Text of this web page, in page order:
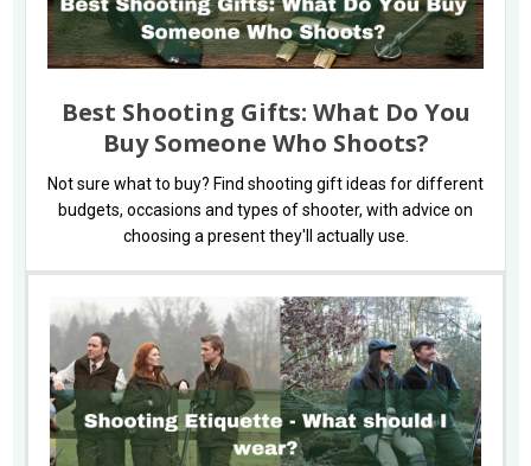
Best Shooting Gifts: What Do You
Buy Someone Who Shoots?
Not sure what to buy? Find shooting gift ideas for different
budgets, occasions and types of shooter, with advice on
choosing a present they'll actually use.